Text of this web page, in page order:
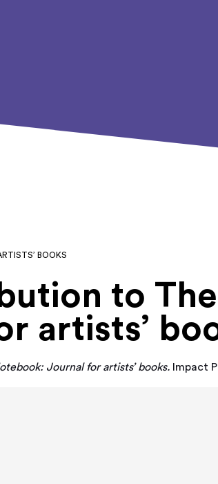
BOOKS
to
artists’
Journal for artists’ books. Impact